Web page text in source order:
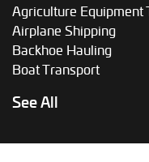
Agriculture Equipment
Airplane Shipping
Backhoe Hauling
Boat Transport
Boom Lift Shipping
Box Truck Hauling
See All